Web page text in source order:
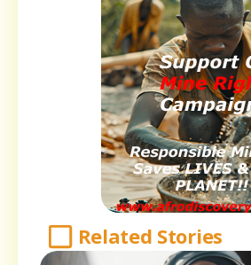
Related Stories